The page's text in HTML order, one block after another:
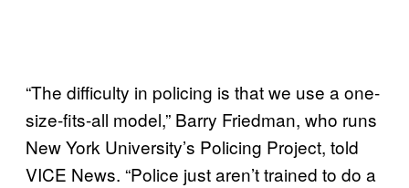
“The difficulty in policing is that we use a one-
size-fits-all model,” Barry Friedman, who runs
New York University’s Policing Project, told
VICE News. “Police just aren’t trained to do a